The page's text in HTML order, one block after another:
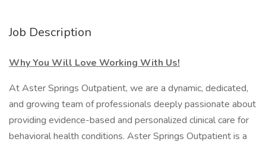
Job Description
Why You Will Love Working With Us!
At Aster Springs Outpatient, we are a dynamic, dedicated,
and growing team of professionals deeply passionate about
providing evidence-based and personalized clinical care for
behavioral health conditions. Aster Springs Outpatient is a